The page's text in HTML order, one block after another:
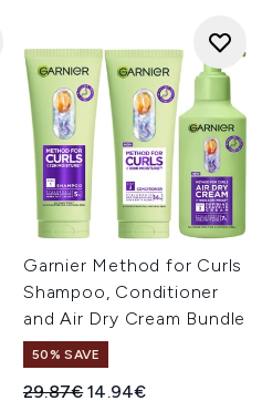
Garnier Method for Curls
Shampoo, Conditioner
and Air Dry Cream Bundle
50% SAVE
Recommended Retail Price:
29.87€Current price:
14.94€